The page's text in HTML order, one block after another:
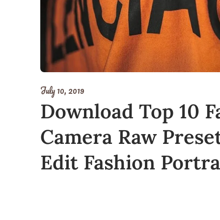
July 10, 2019
Download Top 10
Camera Raw
Edit Fashion